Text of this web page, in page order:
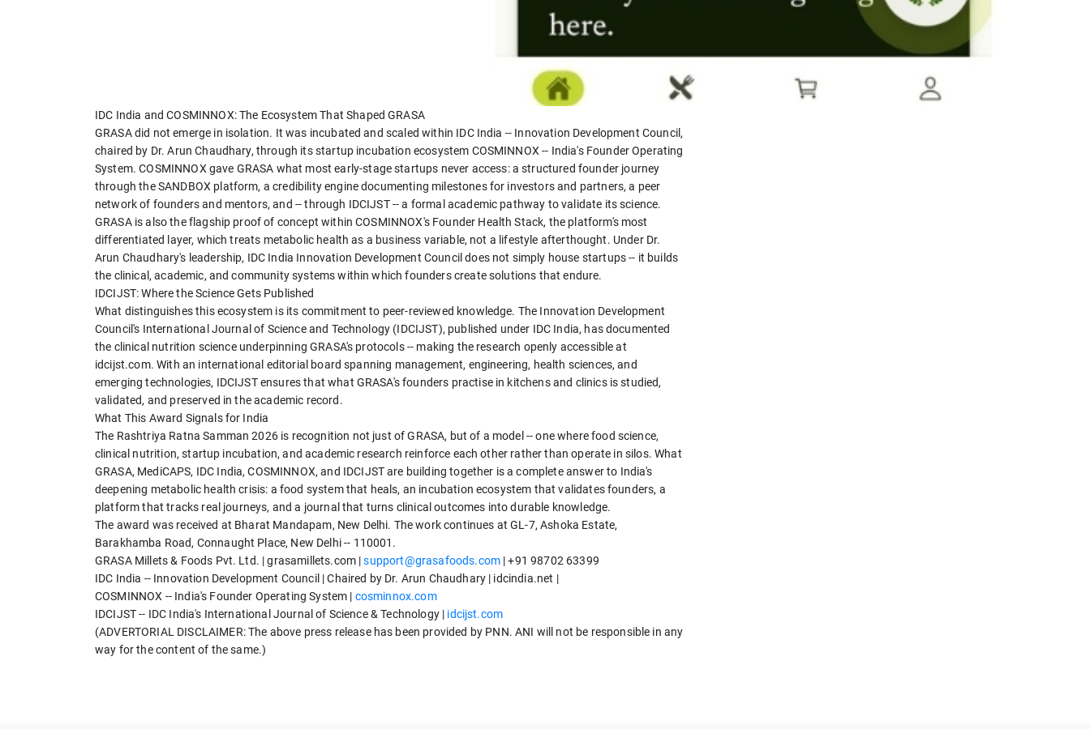
IDC India and COSMINNOX: The Ecosystem That Shaped GRASA
GRASA did not emerge in isolation. It was incubated and scaled within IDC India -- Innovation Development Council,
chaired by Dr. Arun Chaudhary, through its startup incubation ecosystem COSMINNOX -- India's Founder Operating
System. COSMINNOX gave GRASA what most early-stage startups never access: a structured founder journey
through the SANDBOX platform, a credibility engine documenting milestones for investors and partners, a peer
network of founders and mentors, and -- through IDCIJST -- a formal academic pathway to validate its science.
GRASA is also the flagship proof of concept within COSMINNOX's Founder Health Stack, the platform's most
differentiated layer, which treats metabolic health as a business variable, not a lifestyle afterthought. Under Dr.
Arun Chaudhary's leadership, IDC India Innovation Development Council does not simply house startups -- it builds
the clinical, academic, and community systems within which founders create solutions that endure.
IDCIJST: Where the Science Gets Published
What distinguishes this ecosystem is its commitment to peer-reviewed knowledge. The Innovation Development
Council's International Journal of Science and Technology (IDCIJST), published under IDC India, has documented
the clinical nutrition science underpinning GRASA's protocols -- making the research openly accessible at
idcijst.com. With an international editorial board spanning management, engineering, health sciences, and
emerging technologies, IDCIJST ensures that what GRASA's founders practise in kitchens and clinics is studied,
validated, and preserved in the academic record.
What This Award Signals for India
The Rashtriya Ratna Samman 2026 is recognition not just of GRASA, but of a model -- one where food science,
clinical nutrition, startup incubation, and academic research reinforce each other rather than operate in silos. What
GRASA, MediCAPS, IDC India, COSMINNOX, and IDCIJST are building together is a complete answer to India's
deepening metabolic health crisis: a food system that heals, an incubation ecosystem that validates founders, a
platform that tracks real journeys, and a journal that turns clinical outcomes into durable knowledge.
The award was received at Bharat Mandapam, New Delhi. The work continues at GL-7, Ashoka Estate,
Barakhamba Road, Connaught Place, New Delhi -- 110001.
GRASA Millets & Foods Pvt. Ltd. | grasamillets.com |support@grasafoods.com | +91 98702 63399
IDC India -- Innovation Development Council | Chaired by Dr. Arun Chaudhary | idcindia.net |
COSMINNOX -- India's Founder Operating System | cosminnox.com
IDCIJST -- IDC India's International Journal of Science & Technology | idcijst.com
(ADVERTORIAL DISCLAIMER: The above press release has been provided by PNN. ANI will not be responsible in any
way for the content of the same.)